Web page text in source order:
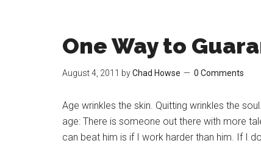
One Way to
August 4, 2011 byChad Howse 0 Comments
Age wrinkles the skin. Quitting wrinkles the
age: There is someone out there with more
can beat him is if I work harder than him. If I